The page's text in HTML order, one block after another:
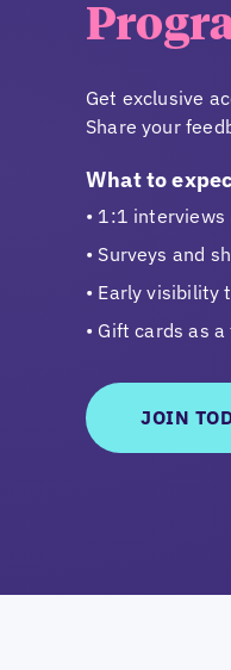
Get exclusive
Share your
What to
1:1 interviews
Surveys and
Early visibility
Gift cards as
JOIN